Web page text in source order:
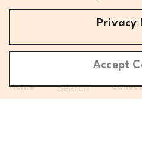
Home Search
Privacy
Accept